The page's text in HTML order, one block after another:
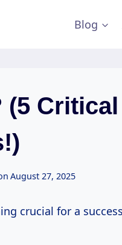
Blog
August 27, 2025
crucial for a